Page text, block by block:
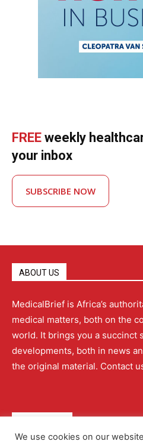
FREE weekly
your inbox
SUBSCRIBE NOW
ABOUT US
MedicalBrief is Africa’s
medical matters, both on the
world. It brings you a succinct
developments, both in news
the original material. Contact
We use cookies on our